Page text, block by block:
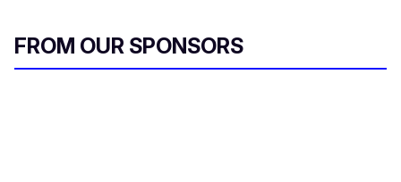
FROM OUR SPONSORS